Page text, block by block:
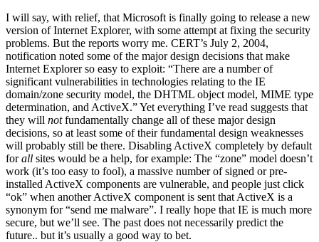
I will say, with relief, that Microsoft is finally going to release a new
version of Internet Explorer, with some attempt at fixing the security
problems. But the reports worry me. CERT’s July 2, 2004,
notification noted some of the major design decisions that make
Internet Explorer so easy to exploit: “There are a number of
significant vulnerabilities in technologies relating to the IE
domain/zone security model, the DHTML object model, MIME type
determination, and ActiveX.” Yet everything I’ve read suggests that
they will notfundamentally change all of these major design
decisions, so at least some of their fundamental design weaknesses
will probably still be there. Disabling ActiveX completely by default
forall sites would be a help, for example: The “zone” model doesn’t
work (it’s too easy to fool), a massive number of signed or pre-
installed ActiveX components are vulnerable, and people just click
“ok” when another ActiveX component is sent that ActiveX is a
synonym for “send me malware”. I really hope that IE is much more
secure, but we’ll see. The past does not necessarily predict the
future.. but it’s usually a good way to bet.